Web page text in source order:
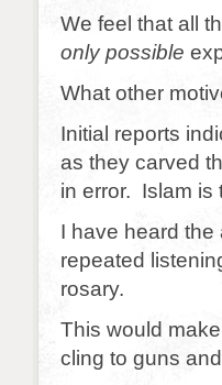
We feel that all
only possible
What other
Initial reports
as they carved
in error. Islam is
I have heard
repeated
rosary.
This would
cling to guns